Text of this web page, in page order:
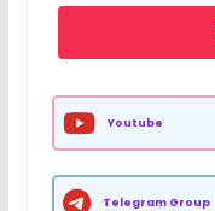
Youtube
Telegram Group